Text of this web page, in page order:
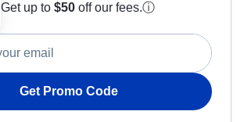
Get up to $50 off our fees.ⓘ
Get Promo Code